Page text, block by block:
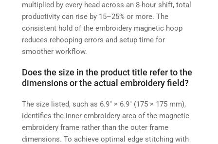
multiplied by every head across an 8-hour shift, total
productivity can rise by 15–25% or more. The
consistent hold of the embroidery magnetic hoop
reduces rehooping errors and setup time for
smoother workflow.
Does the size in the product title refer to the
dimensions or the actual embroidery field?
The size listed, such as 6.9″ × 6.9″ (175 × 175 mm),
identifies the inner embroidery area of the magnetic
embroidery frame rather than the outer frame
dimensions. To achieve optimal edge stitching with